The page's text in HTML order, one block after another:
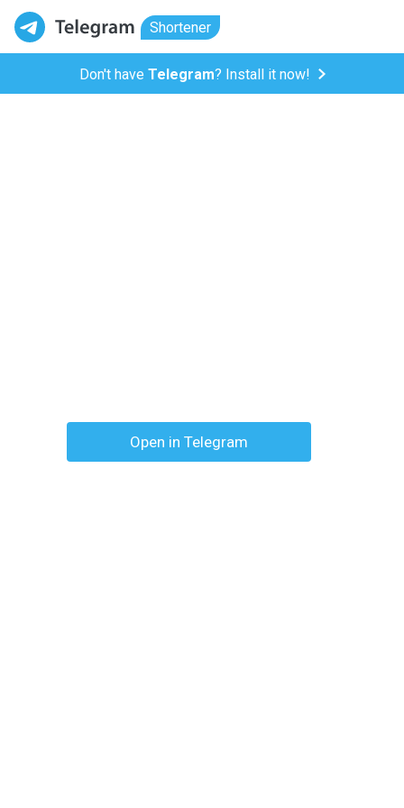
Shortener
Don't have Telegram? Install it now!
Open in Telegram